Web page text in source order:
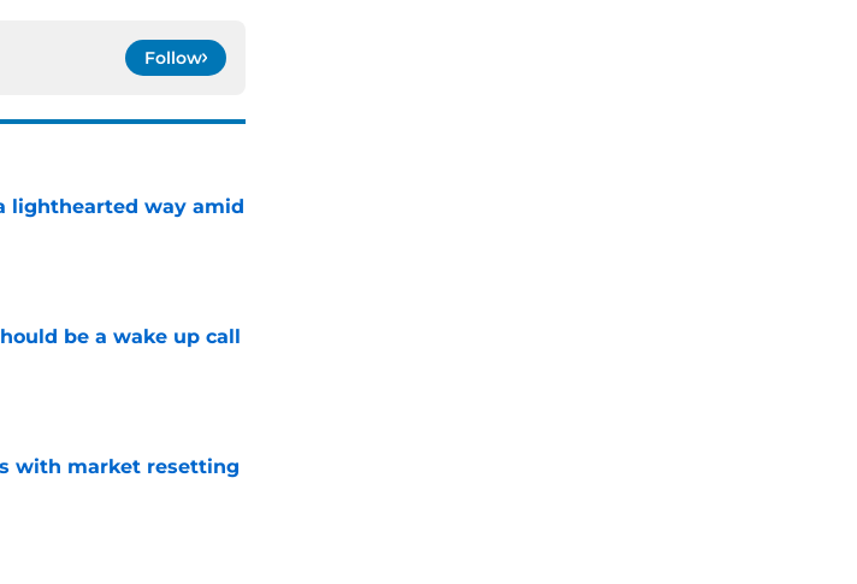
Follow
lighthearted way amid
be a wake up call
with market resetting